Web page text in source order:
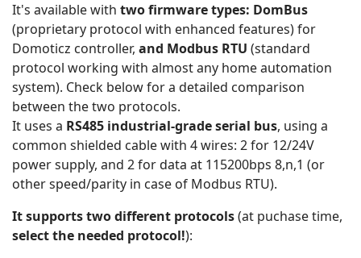
It's available with two firmware types: DomBus
(proprietary protocol with enhanced features) for
Domoticz controller, and Modbus RTU (standard
protocol working with almost any home automation
system). Check below for a detailed comparison
between the two protocols.
It uses a RS485 industrial-grade serial bus, using a
common shielded cable with 4 wires: 2 for 12/24V
power supply, and 2 for data at 115200bps 8,n,1 (or
other speed/parity in case of Modbus RTU).
It supports two different protocols(at puchase time,
select the needed protocol!):